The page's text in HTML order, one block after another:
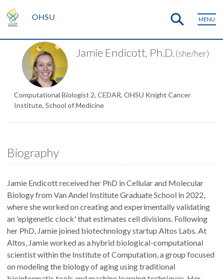
OHSU MENU
Jamie Endicott, Ph.D. (she/her)
Computational Biologist 2, CEDAR, OHSU Knight Cancer
Institute, School of Medicine
Biography
Jamie Endicott received her PhD in Cellular and Molecular
Biology from Van Andel Institute Graduate School in 2022,
where she worked on creating and experimentally validating
an 'epigenetic clock' that estimates cell divisions. Following
her PhD, Jamie joined biotechnology startup Altos Labs. At
Altos, Jamie worked as a hybrid biological-computational
scientist within the Institute of Computation, a group focused
on modeling the biology of aging using traditional